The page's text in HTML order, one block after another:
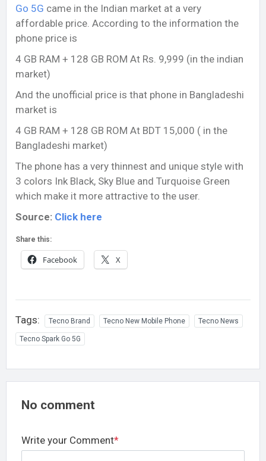
Go 5G came in the Indian market at a very
affordable price. According to the information the
phone price is
4 GB RAM + 128 GB ROM At Rs. 9,999 (in the indian
market)
And the unofficial price is that phone in Bangladeshi
market is
4 GB RAM + 128 GB ROM At BDT 15,000 ( in the
Bangladeshi market)
The phone has a very thinnest and unique style with
3 colors Ink Black, Sky Blue and Turquoise Green
which make it more attractive to the user.
Source: Click here
Share this:
Facebook X
Tags: Tecno Brand Tecno New Mobile Phone Tecno News
Tecno Spark Go 5G
No comment
Write your Comment*